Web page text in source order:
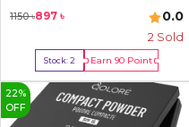
1150৳897 ৳ 0.0
2 Sold
Stock:2 Earn 90Point
Buy Now
22%
OFF